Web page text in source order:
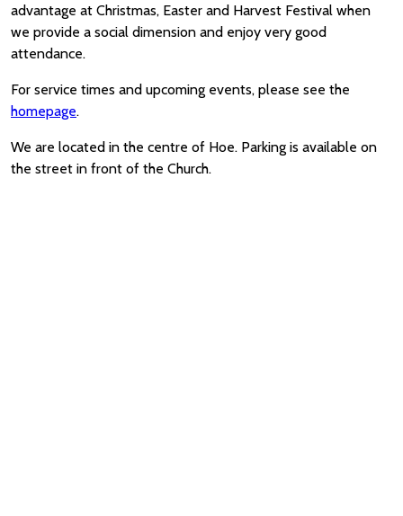
advantage at Christmas, Easter and Harvest Festival when
we provide a social dimension and enjoy very good
attendance.
For service times and upcoming events, please see the
homepage.
We are located in the centre of Hoe. Parking is available on
the street in front of the Church.